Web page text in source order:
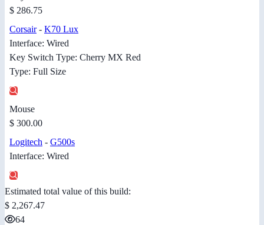
$ 286.75
Corsair- K70 Lux
Interface: Wired
Key Switch Type: Cherry MX Red
Type: Full Size
Mouse
$ 300.00
Logitech - G500s
Interface: Wired
Estimated total value of this build:
$ 2,267.47
64